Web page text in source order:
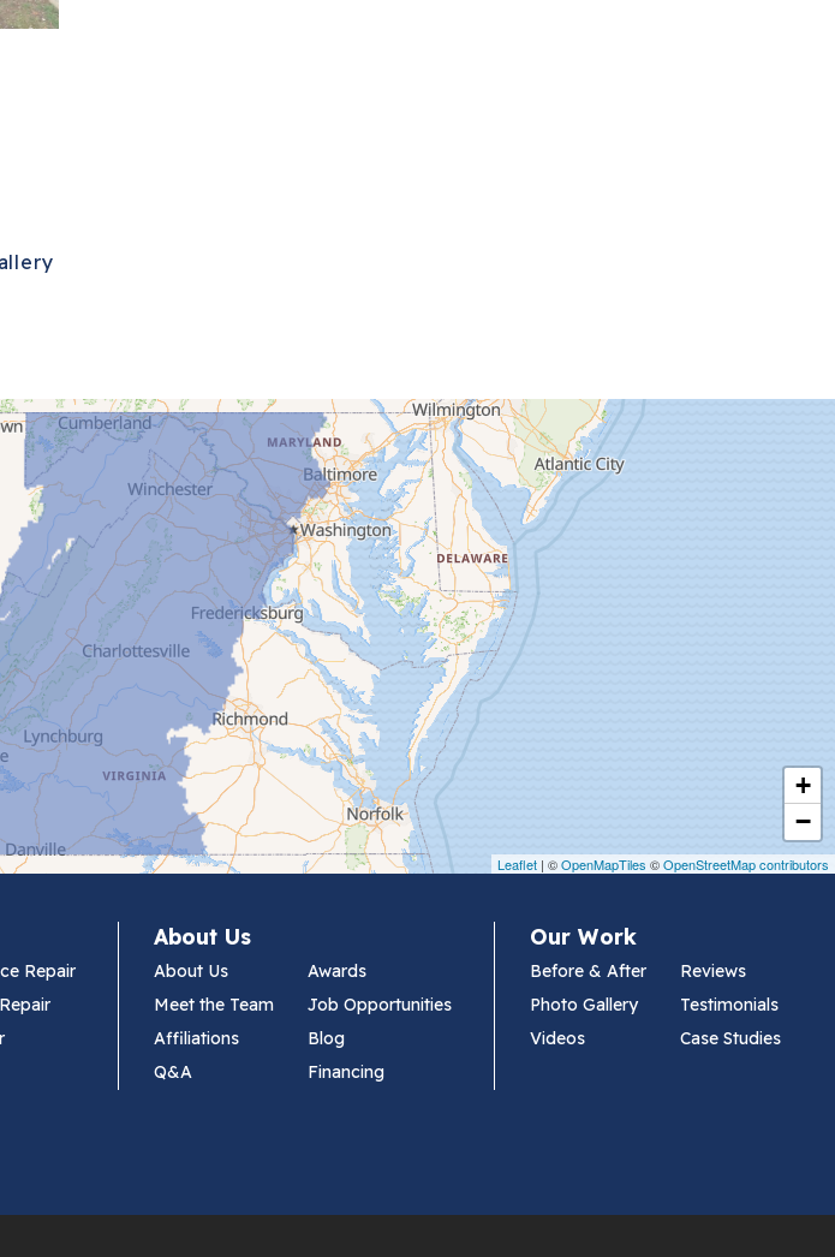
+
−
Leaflet | ©OpenMapTiles ©OpenStreetMap contributors
Repair
About Us
About Us
Awards
Meet the Team
Job Opportunities
Affiliations
Blog
Q&A
Financing
Our Work
Before & After
Reviews
Photo Gallery
Testimonials
Videos
Case Studies